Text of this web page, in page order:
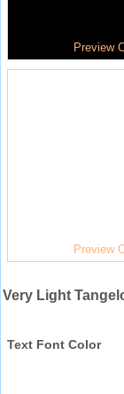
Preview
Preview
Very Light
Text Font Color